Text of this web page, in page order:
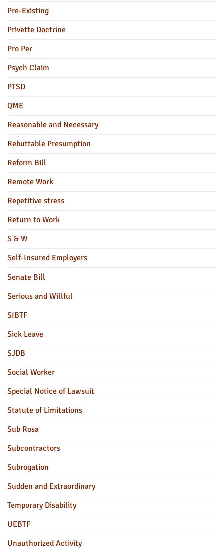
Pre-Existing
Privette Doctrine
Pro Per
Psych Claim
PTSD
QME
Reasonable and Necessary
Rebuttable Presumption
Reform Bill
Remote Work
Repetitive stress
Return to Work
S & W
Self-Insured Employers
Senate Bill
Serious and Willful
SIBTF
Sick Leave
SJDB
Social Worker
Special Notice of Lawsuit
Statute of Limitations
Sub Rosa
Subcontractors
Subrogation
Sudden and Extraordinary
Temporary Disability
UEBTF
Unauthorized Activity